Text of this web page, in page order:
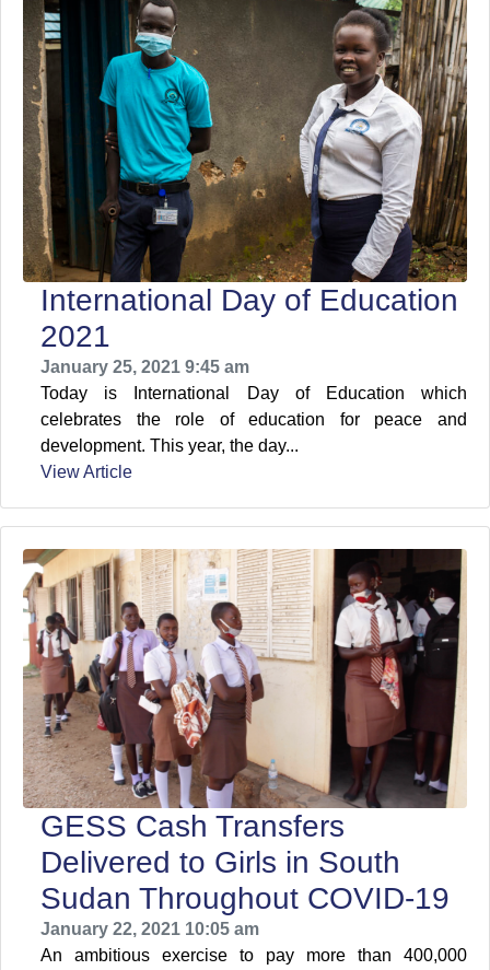
International Day of Education
2021
January 25, 2021 9:45 am
Today is International Day of Education which
celebrates the role of education for peace and
development. This year, the day...
View Article
GESS Cash Transfers
Delivered to Girls in South
Sudan Throughout COVID-19
January 22, 2021 10:05 am
An ambitious exercise to pay more than 400,000